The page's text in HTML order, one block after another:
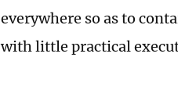
everywhere so as to
with little practical